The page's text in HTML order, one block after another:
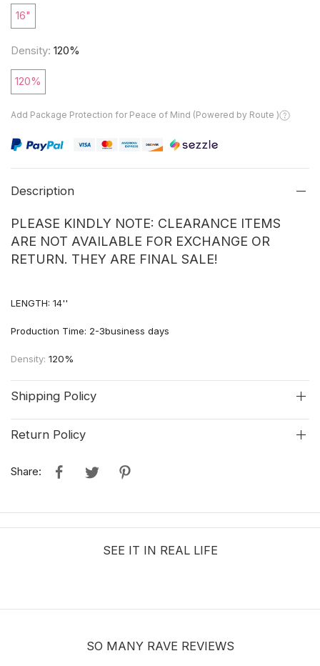
16"
Density: 120%
120%
Add Package Protection for Peace of Mind (Powered by Route )
Description
PLEASE KINDLY NOTE: CLEARANCE ITEMS
ARE NOT AVAILABLE FOR EXCHANGE OR
RETURN. THEY ARE FINAL SALE!
LENGTH: 14''
Production Time: 2-3business days
Density: 120%
Shipping Policy
Return Policy
Share:
SEE IT IN REAL LIFE
SO MANY RAVE REVIEWS